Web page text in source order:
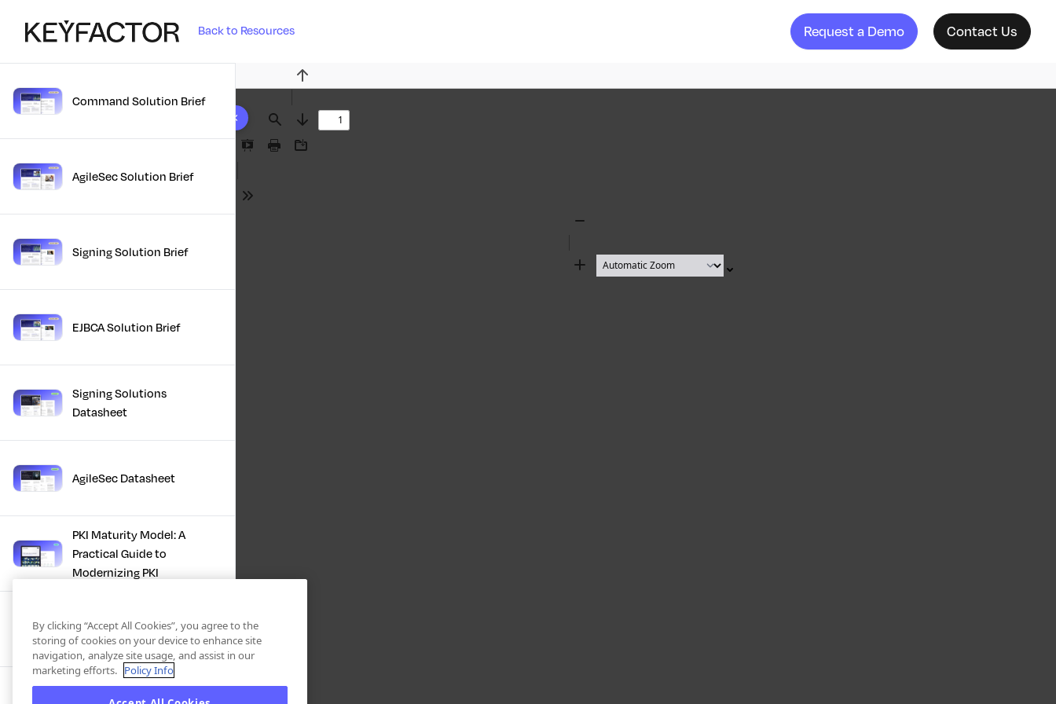
Back to Resources Request a Demo Contact Us
10 results foundCommand Solution Brief
AgileSec Solution Brief
Signing Solution Brief
EJBCA Solution Brief
Signing Solutions
Datasheet
AgileSec Datasheet
PKI Maturity Model: A
Practical Guide to
Modernizing PKI
The Total Economic
Impact™ Of Keyfactor
Executive Guide to CLA for
Find
Previous
Next
Presentation
Print Download
Tools
Zoom
By clicking “Accept All Cookies”, you agree to the
storing of cookies on your device to enhance site
navigation, analyze site usage, and assist in our
marketing efforts. Policy Info